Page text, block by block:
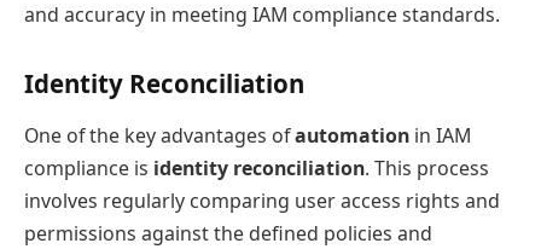
and accuracy in meeting IAM compliance standards.
Identity Reconciliation
One of the key advantages ofautomation in IAM
compliance is identity reconciliation. This process
involves regularly comparing user access rights and
permissions against the defined policies and